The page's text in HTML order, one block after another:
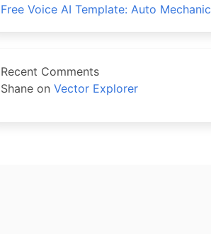
Free Voice AI Template: Auto Mechanic
Recent Comments
Shaneon Vector Explorer